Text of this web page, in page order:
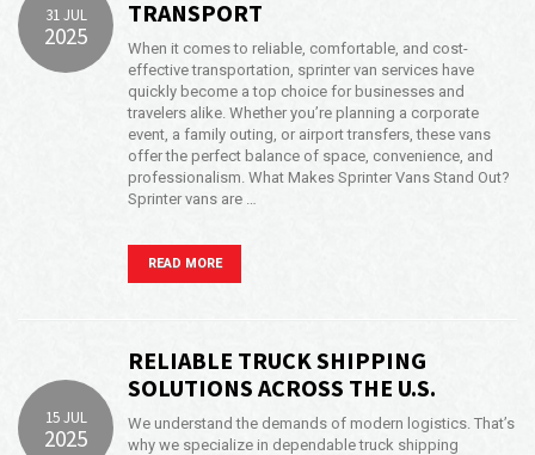
31 JUL
2025
TRANSPORT
When it comes to reliable, comfortable, and cost-
effective transportation, sprinter van services have
quickly become a top choice for businesses and
travelers alike. Whether you’re planning a corporate
event, a family outing, or airport transfers, these vans
offer the perfect balance of space, convenience, and
professionalism. What Makes Sprinter Vans Stand Out?
Sprinter vans are …
READ MORE
15 JUL
2025
RELIABLE TRUCK SHIPPING
SOLUTIONS ACROSS THE U.S.
We understand the demands of modern logistics. That’s
why we specialize in dependable truck shipping